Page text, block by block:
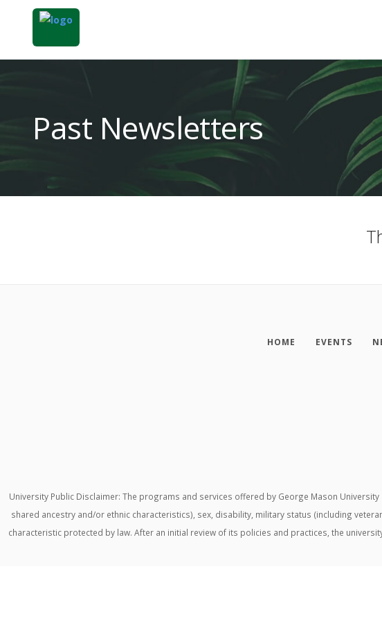
Past Newsletters
HOME EVENTS
University Public Disclaimer: The programs and services offered by George Mason
shared ancestry and/or ethnic characteristics), sex, disability, military status (including
characteristic protected by law. After an initial review of its policies and practices, the